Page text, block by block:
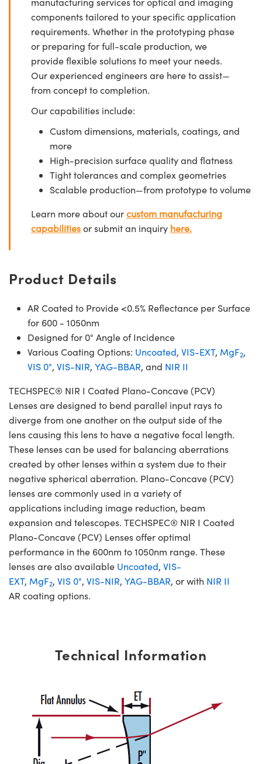
components tailored to your specific application
requirements. Whether in the prototyping phase
or preparing for full-scale production, we
provide flexible solutions to meet your needs.
Our experienced engineers are here to assist—
from concept to completion.
Our capabilities include:
Custom dimensions, materials, coatings, and
more
High-precision surface quality and flatness
Tight tolerances and complex geometries
Scalable production—from prototype to volume
Learn more about ourcustom manufacturing
capabilitiesor submit an inquiry here.
Product Details
AR Coated to Provide <0.5% Reflectance per Surface
for 600 - 1050nm
Designed for 0° Angle of Incidence
Various Coating Options: Uncoated, VIS-EXT, MgF2,
VIS 0°, VIS-NIR, YAG-BBAR, and NIR II
TECHSPEC® NIR I Coated Plano-Concave (PCV)
Lenses are designed to bend parallel input rays to
diverge from one another on the output side of the
lens causing this lens to have a negative focal length.
These lenses can be used for balancing aberrations
created by other lenses within a system due to their
negative spherical aberration. Plano-Concave (PCV)
lenses are commonly used in a variety of
applications including image reduction, beam
expansion and telescopes. TECHSPEC® NIR I Coated
Plano-Concave (PCV) Lenses offer optimal
performance in the 600nm to 1050nm range. These
lenses are also available Uncoated, VIS-
EXT, MgF2, VIS 0°, VIS-NIR, YAG-BBAR, or with NIR II
AR coating options.
Technical Information